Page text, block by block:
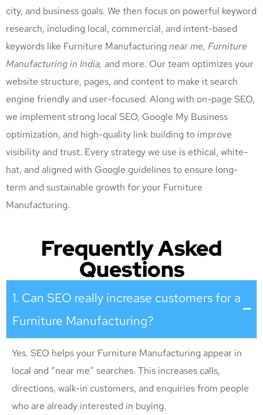
city, and business goals. We then focus on powerful keyword
research, including local, commercial, and intent-based
keywords like Furniture Manufacturing near me, Furniture
Manufacturingin India, and more. Our team optimizes your
website structure, pages, and content to make it search
engine friendly and user-focused. Along with on-page SEO,
we implement strong local SEO, Google My Business
optimization, and high-quality link building to improve
visibility and trust. Every strategy we use is ethical, white-
hat, and aligned with Google guidelines to ensure long-
term and sustainable growth for your Furniture
Manufacturing.
Frequently Asked
Questions
1. Can SEO really increase customers for a
Furniture Manufacturing?
Yes. SEO helps your Furniture Manufacturing appear in
local and “near me” searches. This increases calls,
directions, walk-in customers, and enquiries from people
who are already interested in buying.